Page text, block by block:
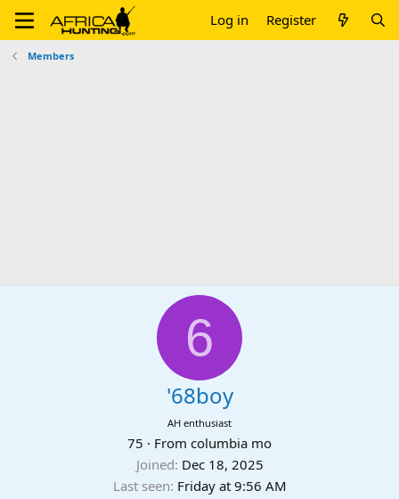
Log in Register
Members
6
'68boy
AH enthusiast
75 · From columbia mo
Joined Dec 18, 2025
Last seen Friday at 9:56 AM